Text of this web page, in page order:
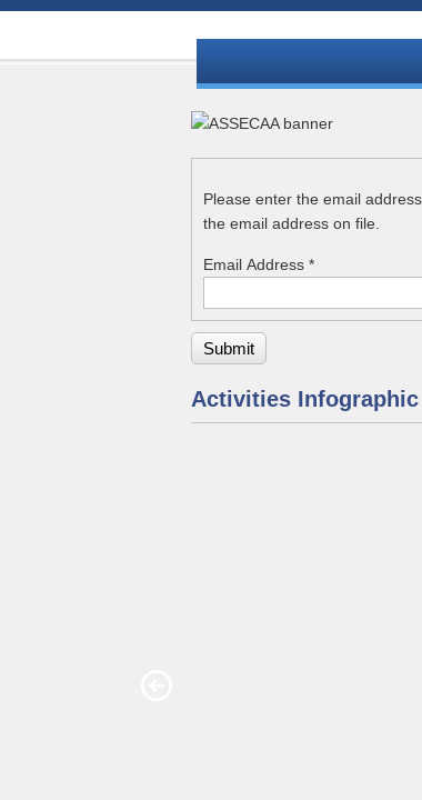
Please enter the email
the email address on file.
Email Address *
Submit
Activities Infographic